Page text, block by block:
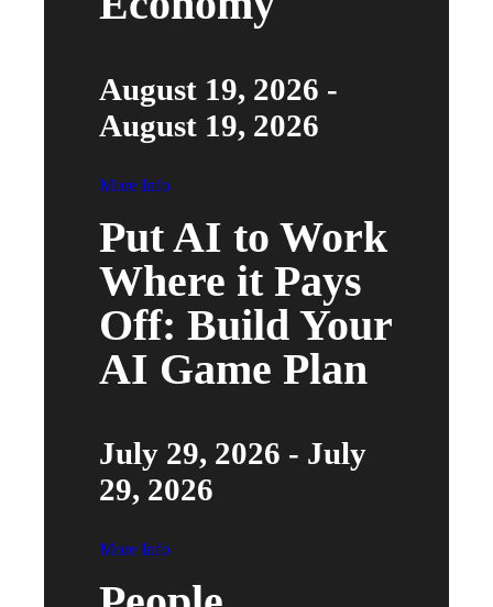
August 19, 2026 -
August 19, 2026
More Info
Put AI to Work
Where it Pays
Off: Build Your
AI Game Plan
July 29, 2026 - July
29, 2026
More Info